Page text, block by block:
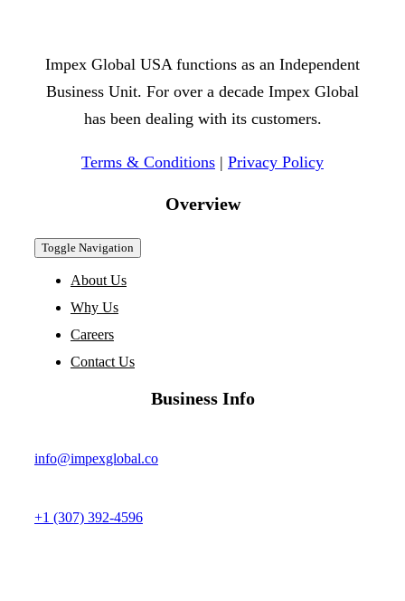
Impex Global USA functions as an Independent
Business Unit. For over a decade Impex Global
has been dealing with its customers.
Terms & Conditions | Privacy Policy
Overview
Toggle Navigation
About Us
Why Us
Careers
Contact Us
Business Info
info@impexglobal.co
+1 (307) 392-4596